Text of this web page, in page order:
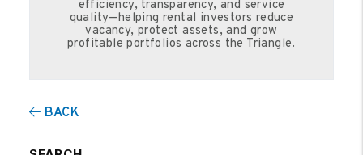
efficiency, transparency, and service
quality—helping rental investors reduce
vacancy, protect assets, and grow
profitable portfolios across the Triangle.
BACK